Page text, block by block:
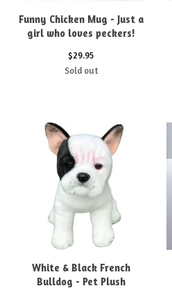
Funny Chicken Mug - Just a
girl who loves peckers!
$29.95
Sold out
White & Black French
Bulldog - Pet Plush